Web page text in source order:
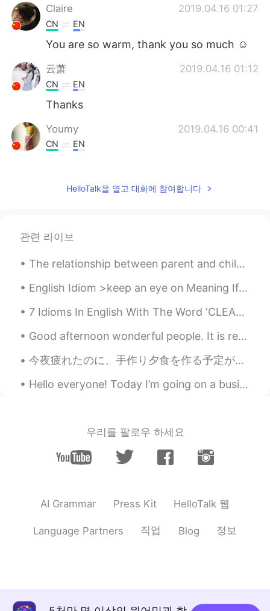
Claire 2019.04.16 01:27
CN EN
You are so warm, thank you so much ☺
云萧 2019.04.16 01:12
CN EN
Thanks
Youmy 2019.04.16 00:41
CN EN
Todd 2019.04.16 00:41
CN EN
i have been feeling down and despressed
recently.你的话给了我莫大的鼓励。谢谢你
陌生人！❤
HelloTalk을 열고 대화에 참여합니다
관련 라이브
The relationship between parent and child can be one of the longest lasting connections in a pers...
English Idiom >keep an eye on Meaning If you keep an eye on someone, you make sure you know wha...
7 Idioms In English With The Word ‘CLEAN’ 1. A clean break Meaning: leave quickly and completel...
Good afternoon wonderful people. It is reading practice time! Two roads diverged in a yellow woo...
今夜疲れたのに、手作り夕食を作る予定があったので作って頑張った Even though I was tired tonight, I had plans to make homemade din...
Hello everyone! Today I’m going on a business trip! I’ll return to Beijing March 27th. I’m sorry...
우리를 팔로우 하세요
AI Grammar Press Kit HelloTalk 웹
Language Partners 직업 Blog 정보